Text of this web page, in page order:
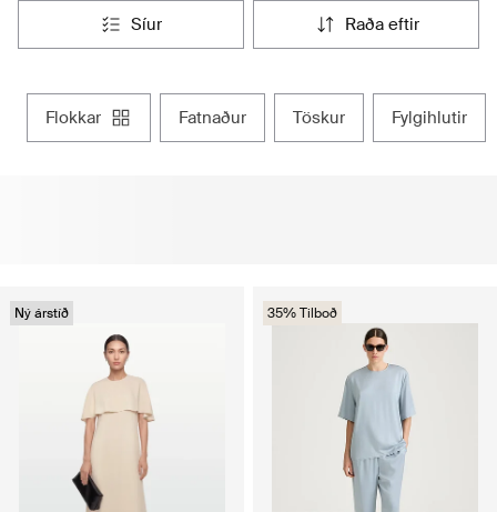
síur raða eftir
flokkar fatnaður töskur fylgihlutir
Ný árstíð 35% Tilboð